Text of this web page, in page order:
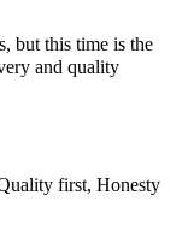
but this time is the
and quality
first, Honesty